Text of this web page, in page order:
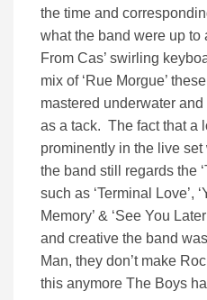
the time and
what the band were up to
From Cas’ swirling
mix of ‘Rue Morgue’
mastered underwater
as a tack. The fact that a
prominently in the live
the band still regards the
such as ‘Terminal Love’,
Memory’ & ‘See You
and creative the band
Man, they don’t make
this anymore The Boys